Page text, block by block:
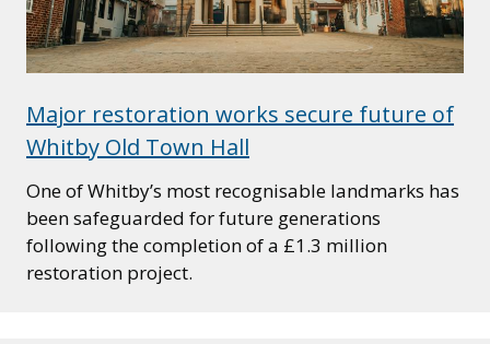
Major restoration works secure future of
Whitby Old Town Hall
One of Whitby’s most recognisable landmarks has
been safeguarded for future generations
following the completion of a £1.3 million
restoration project.